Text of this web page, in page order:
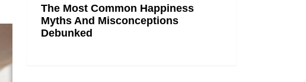
The Most Common Happiness
Myths And Misconceptions
Debunked